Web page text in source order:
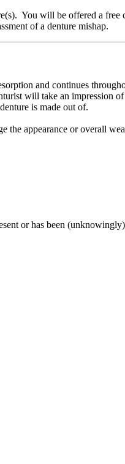
You will be offered a
of a denture mishap.
and continues
will take an impression
is made out of.
appearance or overall
or has been